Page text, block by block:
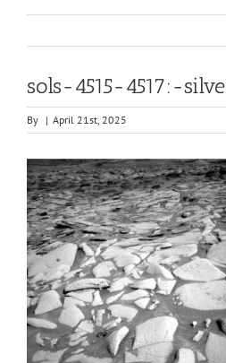
sols-4515-4517:-
By | April 21st, 2025